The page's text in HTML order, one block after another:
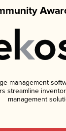
management
streamline
management